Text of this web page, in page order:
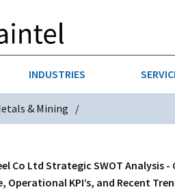
INDUSTRIES
& Mining
Co Ltd Strategic SWOT Analysis
Operational KPI’s, and Recent